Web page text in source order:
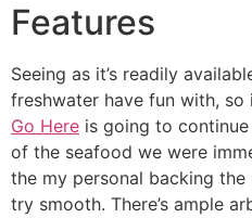
Features
Seeing as it’s readily
freshwater have fun with, so
Go Here is going to
of the seafood we were
the my personal backing
try smooth. There’s ample